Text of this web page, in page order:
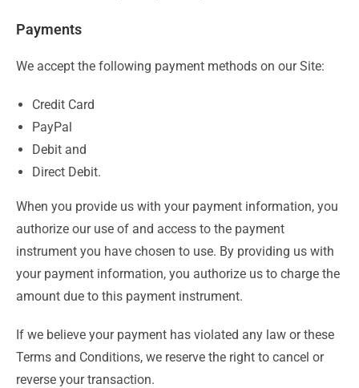
Payments
We accept the following payment methods on our Site:
Credit Card
PayPal
Debit and
Direct Debit.
When you provide us with your payment information, you
authorize our use of and access to the payment
instrument you have chosen to use. By providing us with
your payment information, you authorize us to charge the
amount due to this payment instrument.
If we believe your payment has violated any law or these
Terms and Conditions, we reserve the right to cancel or
reverse your transaction.